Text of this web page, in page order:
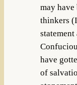
may
thinkers
have
of